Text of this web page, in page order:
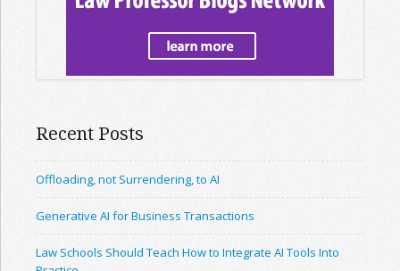
Recent Posts
Offloading, not Surrendering, to AI
Generative AI for Business Transactions
Law Schools Should Teach How to Integrate AI Tools Into